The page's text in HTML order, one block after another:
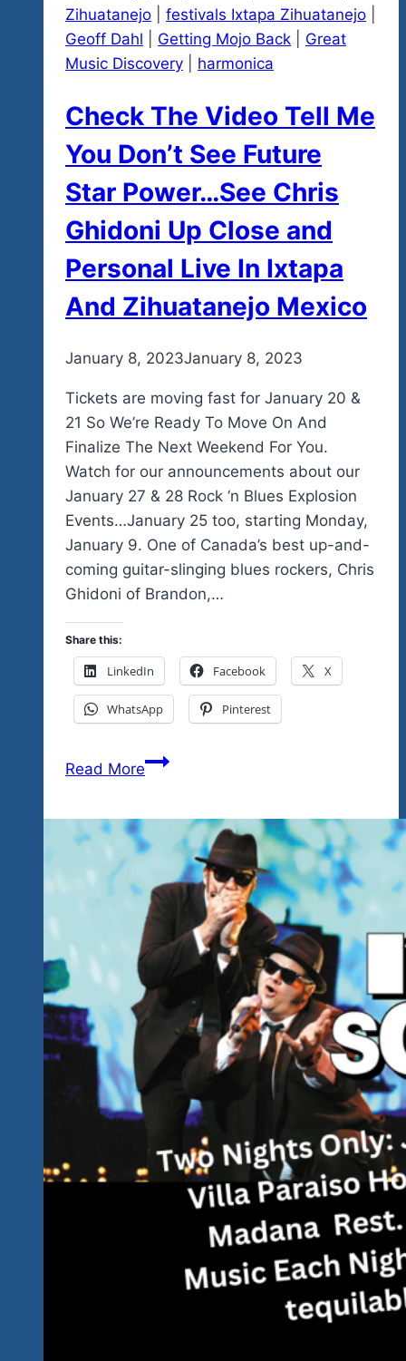
We
Know
Again
Believe
Too.
Zihuatanejo
festivals Ixtapa Zihuatanejo
Geoff Dahl
Getting Mojo Back
Great
Music Discovery
harmonica
Check The Video Tell Me
You Don’t See Future
Star Power…See Chris
Ghidoni Up Close and
Personal Live In Ixtapa
And Zihuatanejo Mexico
Byadmin
January 8, 2023January 8, 2023
Tickets are moving fast for January 20 &
21 So We’re Ready To Move On And
Finalize The Next Weekend For You.
Watch for our announcements about our
January 27 & 28 Rock ‘n Blues Explosion
Events…January 25 too, starting Monday,
January 9. One of Canada’s best up-and-
coming guitar-slinging blues rockers, Chris
Ghidoni of Brandon,…
Share this:
LinkedIn Facebook X
WhatsApp Pinterest
Read MoreCheck
Tell
Me
You
Don’t
See
Future
Star
Power…
Chris
Ghidoni
and
Personal